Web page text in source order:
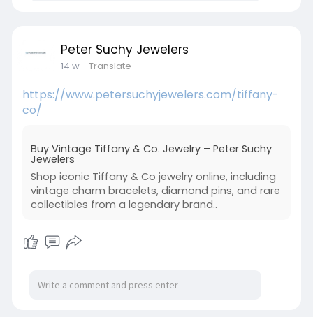
Peter Suchy Jewelers
14 w- Translate
https://www.petersuchyjewelers.com/tiffany-
co/
Buy Vintage Tiffany & Co. Jewelry – Peter Suchy
Jewelers
Shop iconic Tiffany & Co jewelry online, including
vintage charm bracelets, diamond pins, and rare
collectibles from a legendary brand..